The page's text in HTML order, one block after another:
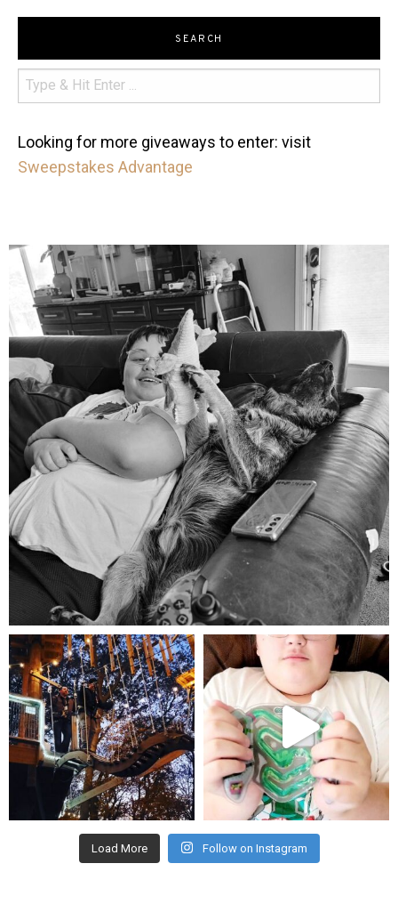
SEARCH
Looking for more giveaways to enter: visit
Sweepstakes Advantage
mdefined
Aug 5
mdefined
Aug 4
mdefined
Jul 25
Load More Follow on Instagram